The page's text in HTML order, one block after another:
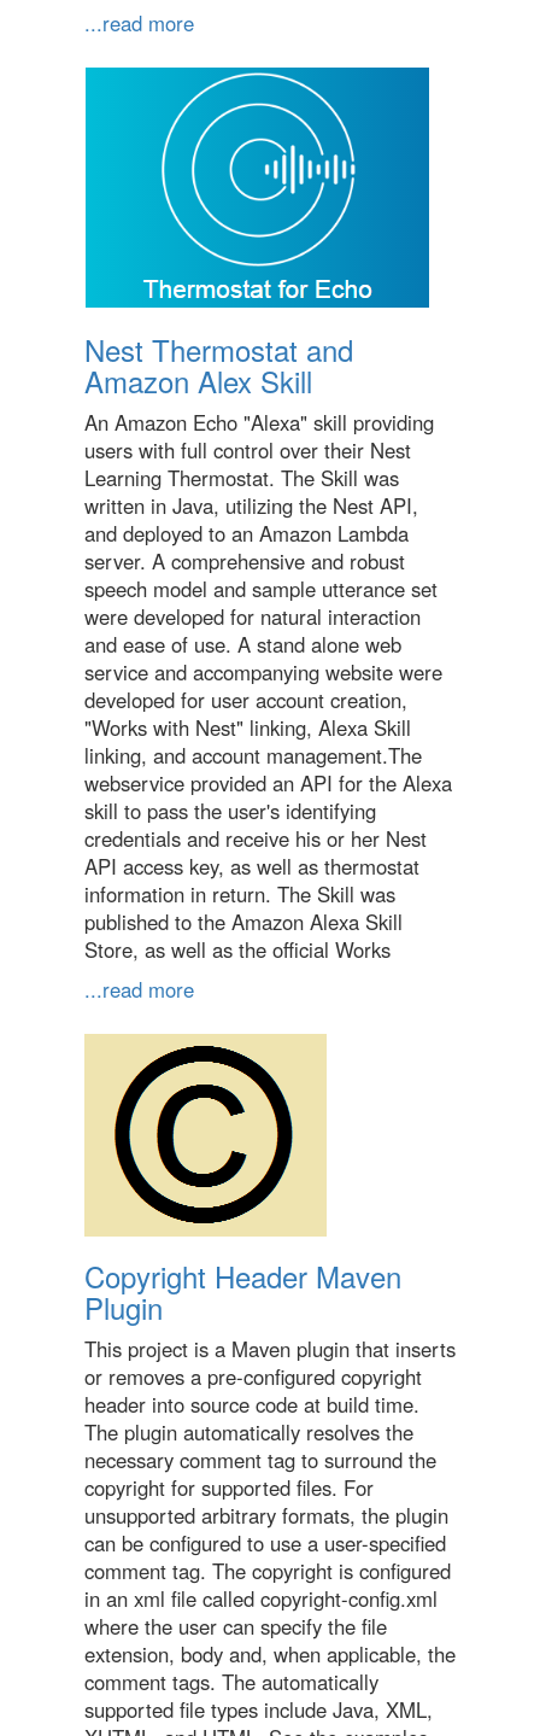
...read more
Nest Thermostat and
Amazon Alex Skill
An Amazon Echo "Alexa" skill providing
users with full control over their Nest
Learning Thermostat. The Skill was
written in Java, utilizing the Nest API,
and deployed to an Amazon Lambda
server. A comprehensive and robust
speech model and sample utterance set
were developed for natural interaction
and ease of use. A stand alone web
service and accompanying website were
developed for user account creation,
"Works with Nest" linking, Alexa Skill
linking, and account management.The
webservice provided an API for the Alexa
skill to pass the user's identifying
credentials and receive his or her Nest
API access key, as well as thermostat
information in return. The Skill was
published to the Amazon Alexa Skill
Store, as well as the official Works
...read more
Copyright Header Maven
Plugin
This project is a Maven plugin that inserts
or removes a pre-configured copyright
header into source code at build time.
The plugin automatically resolves the
necessary comment tag to surround the
copyright for supported files. For
unsupported arbitrary formats, the plugin
can be configured to use a user-specified
comment tag. The copyright is configured
in an xml file called copyright-config.xml
where the user can specify the file
extension, body and, when applicable, the
comment tags. The automatically
supported file types include Java, XML,